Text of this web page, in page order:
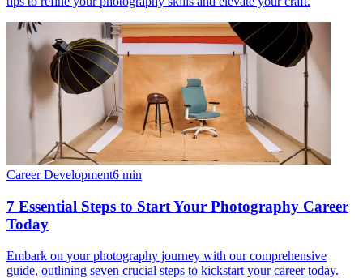
Career Development6 min
7 Essential Steps to Start Your Photography Career
Today
Embark on your photography journey with our comprehensive
guide, outlining seven crucial steps to kickstart your career today.